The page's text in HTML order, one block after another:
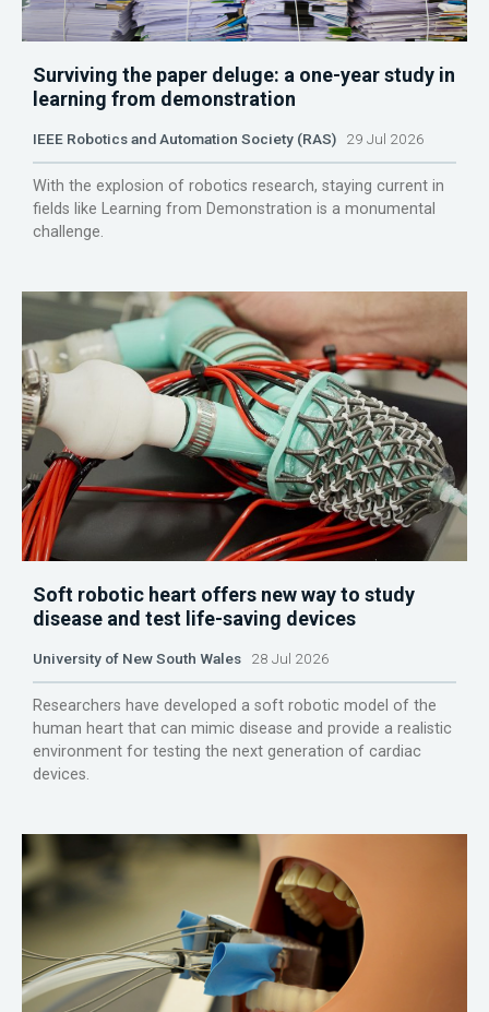
Surviving the paper deluge: a one-year study in
learning from demonstration
IEEE Robotics and Automation Society (RAS) 29 Jul 2026
With the explosion of robotics research, staying current in
fields like Learning from Demonstration is a monumental
challenge.
Soft robotic heart offers new way to study
disease and test life-saving devices
University of New South Wales 28 Jul 2026
Researchers have developed a soft robotic model of the
human heart that can mimic disease and provide a realistic
environment for testing the next generation of cardiac
devices.